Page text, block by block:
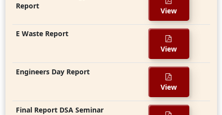
Report
View
E Waste Report
View
Engineers Day Report
View
Final Report DSA Seminar